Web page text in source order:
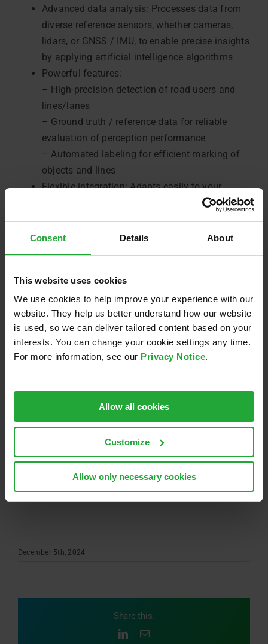
Consent Details About
This website uses cookies
We use cookies to help improve your experience with our
website. They help us better understand how our website
is used, so we can deliver tailored content based on your
interests. You can change your cookie settings any time.
For more information, see our Privacy Notice.
Allow all cookies
Customize
Allow only necessary cookies
Advanced data analysis: Processes data from
diverse reference sensors, whether cameras,
lidars, or GNSS / IMU, to enable precise insights
by applying artificial intelligence algorithms
Powerful features:
– High-precision detection of road users and
lines/lanes
– Ground truth / reference data for reliable
evaluation of perception performance
– Automated labeling for efficient marking of
objects and lines
Flexible integration: Adapts easily to your
development environment and can be used
regardless of manufacturer
ASAM OSI (Open Simulation Interface) -
(OpenSCENARIO, OpenDRIVE) processing,
making your development processes even more
reliable
“Offline Perception” into your data-driven
development process and toolchain, we enable
Ready for the next step? Feel free to contact us for a
presentation or more information at
adas-perception@avl.com.
December 5th, 2024
Share this:
LinkedInEmail